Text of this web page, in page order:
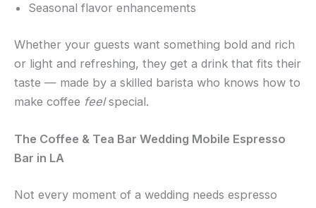
Seasonal flavor enhancements
Whether your guests want something bold and rich
or light and refreshing, they get a drink that fits their
taste — made by a skilled barista who knows how to
make coffee feelspecial.
The Coffee & Tea Bar Wedding Mobile Espresso
Bar in LA
Not every moment of a wedding needs espresso